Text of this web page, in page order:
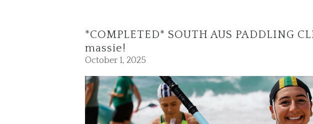
*COMPLETED* SOUTH AUS PADDLING
massie!
October 1, 2025